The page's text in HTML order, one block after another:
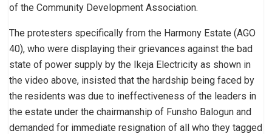
of the Community Development Association.
The protesters specifically from the Harmony Estate (AGO
40), who were displaying their grievances against the bad
state of power supply by the Ikeja Electricity as shown in
the video above, insisted that the hardship being faced by
the residents was due to ineffectiveness of the leaders in
the estate under the chairmanship of Funsho Balogun and
demanded for immediate resignation of all who they tagged